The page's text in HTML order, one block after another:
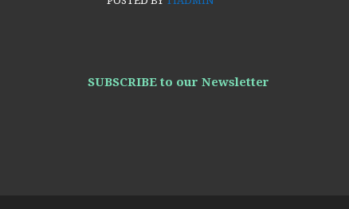
SUBSCRIBE to our Newsletter